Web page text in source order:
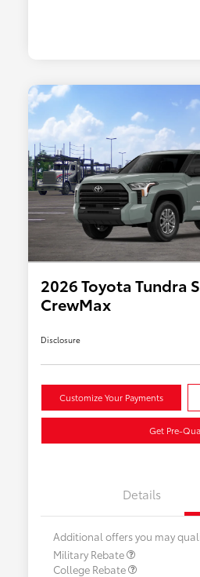
2026 Toyota Tundra
CrewMax
Disclosure
Customize Your Payments
Get Pre-
Details
Additional offers you may
Military Rebate
College Rebate